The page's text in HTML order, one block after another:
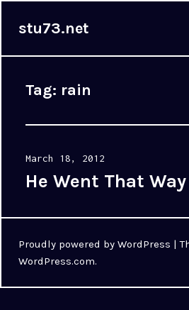
stu73.net
Tag: rain
Posted
on
March 18, 2012
He Went That Way
Proudly powered by WordPress |
WordPress.com.